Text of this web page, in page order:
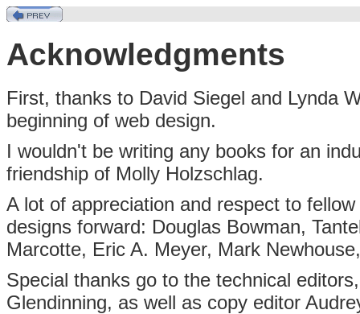
Acknowledgments
First, thanks to David Siegel and Lynda
beginning of web design.
I wouldn't be writing any books for an
friendship of Molly Holzschlag.
A lot of appreciation and respect to
designs forward: Douglas Bowman,
Marcotte, Eric A. Meyer, Mark
Special thanks go to the technical
Glendinning, as well as copy editor